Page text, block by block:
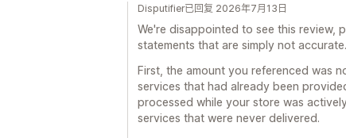
Disputifier已回复 2026年7月13日
We're disappointed to see this review,
statements that are simply not accurate.
First, the amount you referenced was
services that had already been
processed while your store was
services that were never delivered.